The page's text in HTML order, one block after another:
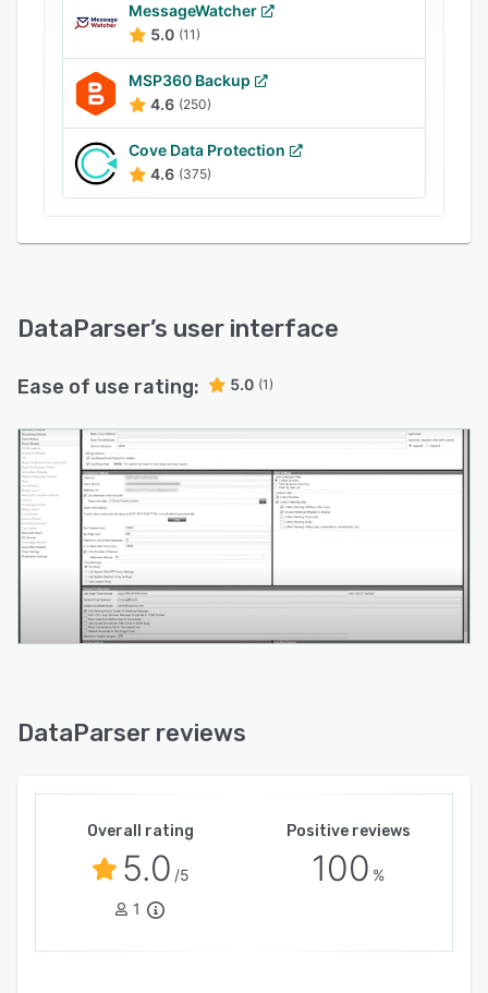
MessageWatcher
5.0 (11)
MSP360 Backup
4.6 (250)
Cove Data Protection
4.6 (375)
DataParser’s user interface
Ease of use rating: 5.0 (1)
DataParser reviews
Overall rating
5.0 /5
1
Positive reviews
100 %